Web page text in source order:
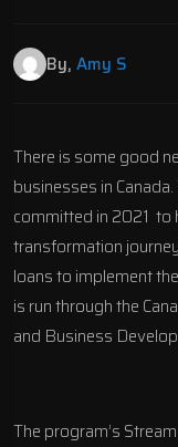
By, Amy S
There is some good
businesses in
committed in 2021 to
transformation
loans to implement
is run through the
and Business
The program’s